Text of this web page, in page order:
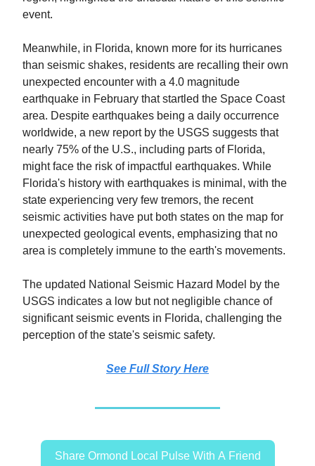
event.
Meanwhile, in Florida, known more for its hurricanes
than seismic shakes, residents are recalling their own
unexpected encounter with a 4.0 magnitude
earthquake in February that startled the Space Coast
area. Despite earthquakes being a daily occurrence
worldwide, a new report by the USGS suggests that
nearly 75% of the U.S., including parts of Florida,
might face the risk of impactful earthquakes. While
Florida's history with earthquakes is minimal, with the
state experiencing very few tremors, the recent
seismic activities have put both states on the map for
unexpected geological events, emphasizing that no
area is completely immune to the earth's movements.
The updated National Seismic Hazard Model by the
USGS indicates a low but not negligible chance of
significant seismic events in Florida, challenging the
perception of the state's seismic safety.
See Full Story Here
Share Ormond Local Pulse With A Friend